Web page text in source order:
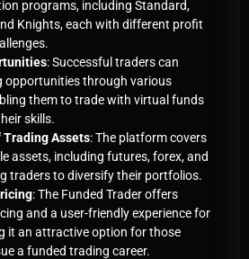
programs, including Standard,
Knights, each with different profit
.
: Successful traders can
opportunities through various
them to trade with virtual funds
skills.
Trading Assets: The platform covers
assets, including futures, forex, and
traders to diversify their portfolios.
: The Funded Trader offers
and a user-friendly experience for
it an attractive option for those
a funded trading career.